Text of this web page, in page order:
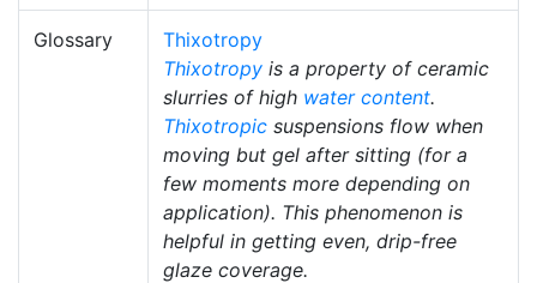
Glossary
Thixotropy
Thixotropy is a property of ceramic
slurries of high water content.
Thixotropic suspensions flow when
moving but gel after sitting (for a
few moments more depending on
application). This phenomenon is
helpful in getting even, drip-free
glaze coverage.